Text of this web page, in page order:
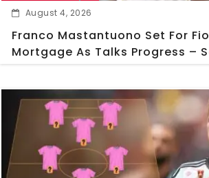
August 4, 2026
Franco Mastantuono Set For
Mortgage As Talks Progress –